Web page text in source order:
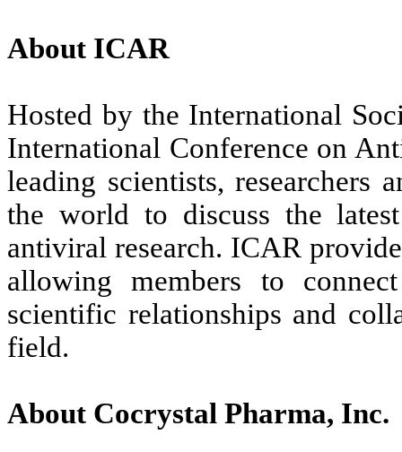
About ICAR
Hosted by the International
International Conference on
leading scientists, researchers
the world to discuss the
antiviral research. ICAR
allowing members to
scientific relationships and
field.
About Cocrystal Pharma, Inc.